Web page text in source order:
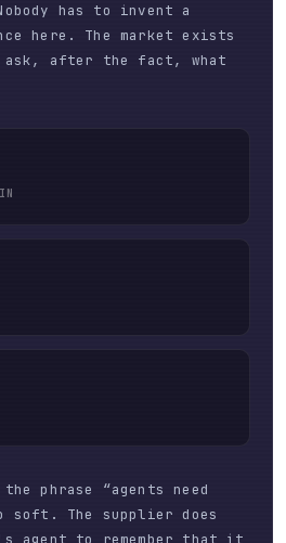
has to invent a
here. The market exists
ask, after the fact, what
phrase “agents need
soft. The supplier does
agent to remember that it